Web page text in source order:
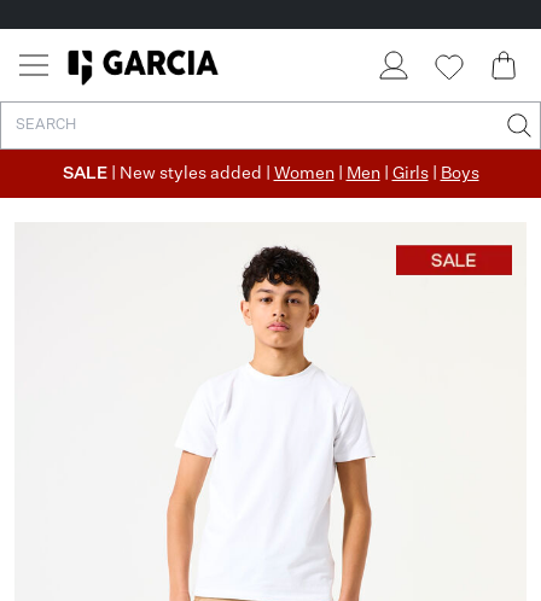
SALE | New styles added | Women| Men| Girls| Boys